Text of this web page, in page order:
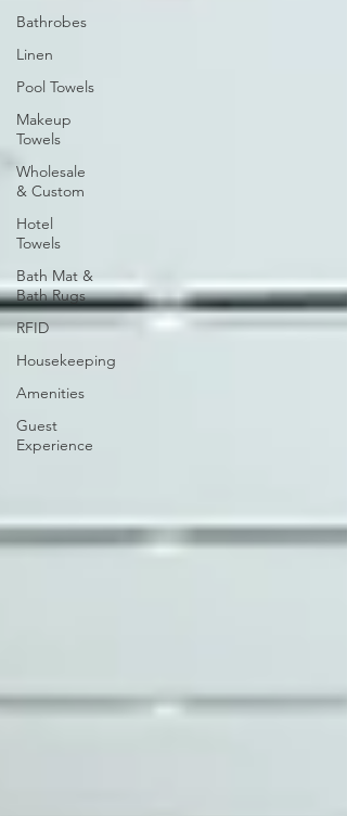
Bathrobes
Linen
Pool Towels
Makeup
Towels
Wholesale
& Custom
Hotel
Towels
Bath Mat &
Bath Rugs
RFID
Housekeeping
Amenities
Guest
Experience